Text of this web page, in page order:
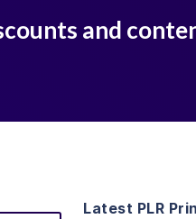
and
Latest PLR